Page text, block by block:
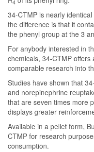
4
34-CTMP is nearly
the difference is that it
the phenyl group at the 3
For anybody interested in
chemicals, 34-CTMP
comparable research into
Studies have shown that
and norepinephrine
that are seven times more
displays greater
Available in a pellet form,
CTMP for research
consumption.